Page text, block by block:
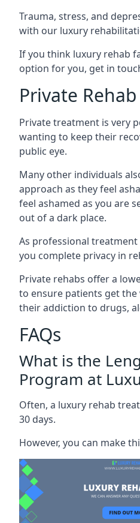
Trauma, stress, and
with our luxury
If you think luxury rehab
option for you, get in
Private Rehab
Private treatment is very
wanting to keep their
public eye.
Many other individuals
approach as they feel
feel ashamed as you are
out of a dark place.
As professional
you complete privacy in
Private rehabs offer a
to ensure patients get
their addiction to drugs,
FAQs
What is the
Program at
Often, a luxury rehab
30 days.
However, you can make